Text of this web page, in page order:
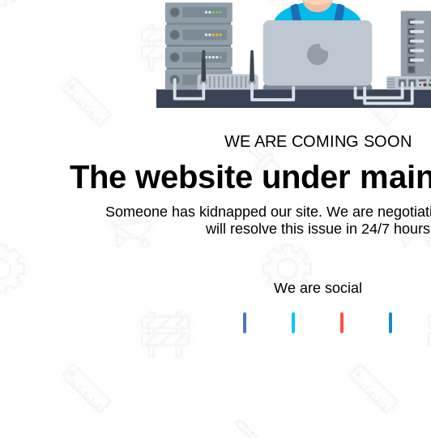
WE ARE COMING SOON
The website under
Someone has kidnapped our site. We are
will resolve this issue in 24/7 hours
We are social